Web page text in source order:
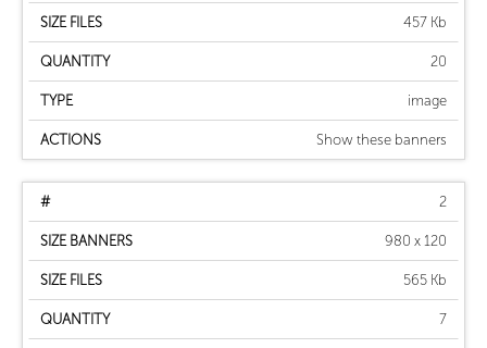
457 Kb
20
image
Show these banners
2
980 x 120
565 Kb
7